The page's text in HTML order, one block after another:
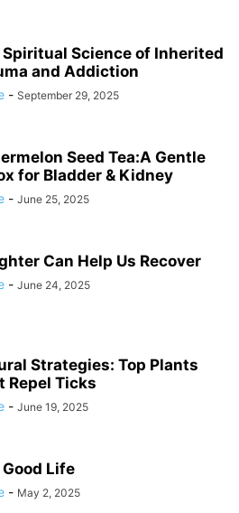
Spiritual Science of Inherited
and Addiction
- September 29, 2025
Seed Tea:A Gentle
for Bladder & Kidney
- June 25, 2025
Can Help Us Recover
- June 24, 2025
Strategies: Top Plants
Repel Ticks
- June 19, 2025
Life
- May 2, 2025